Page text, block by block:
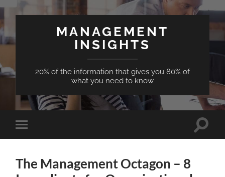
MANAGEMENT
INSIGHTS
20% of the information that gives you 80% of
what you need to know
Toggle
mobile
Toggle
The Management Octagon – 8